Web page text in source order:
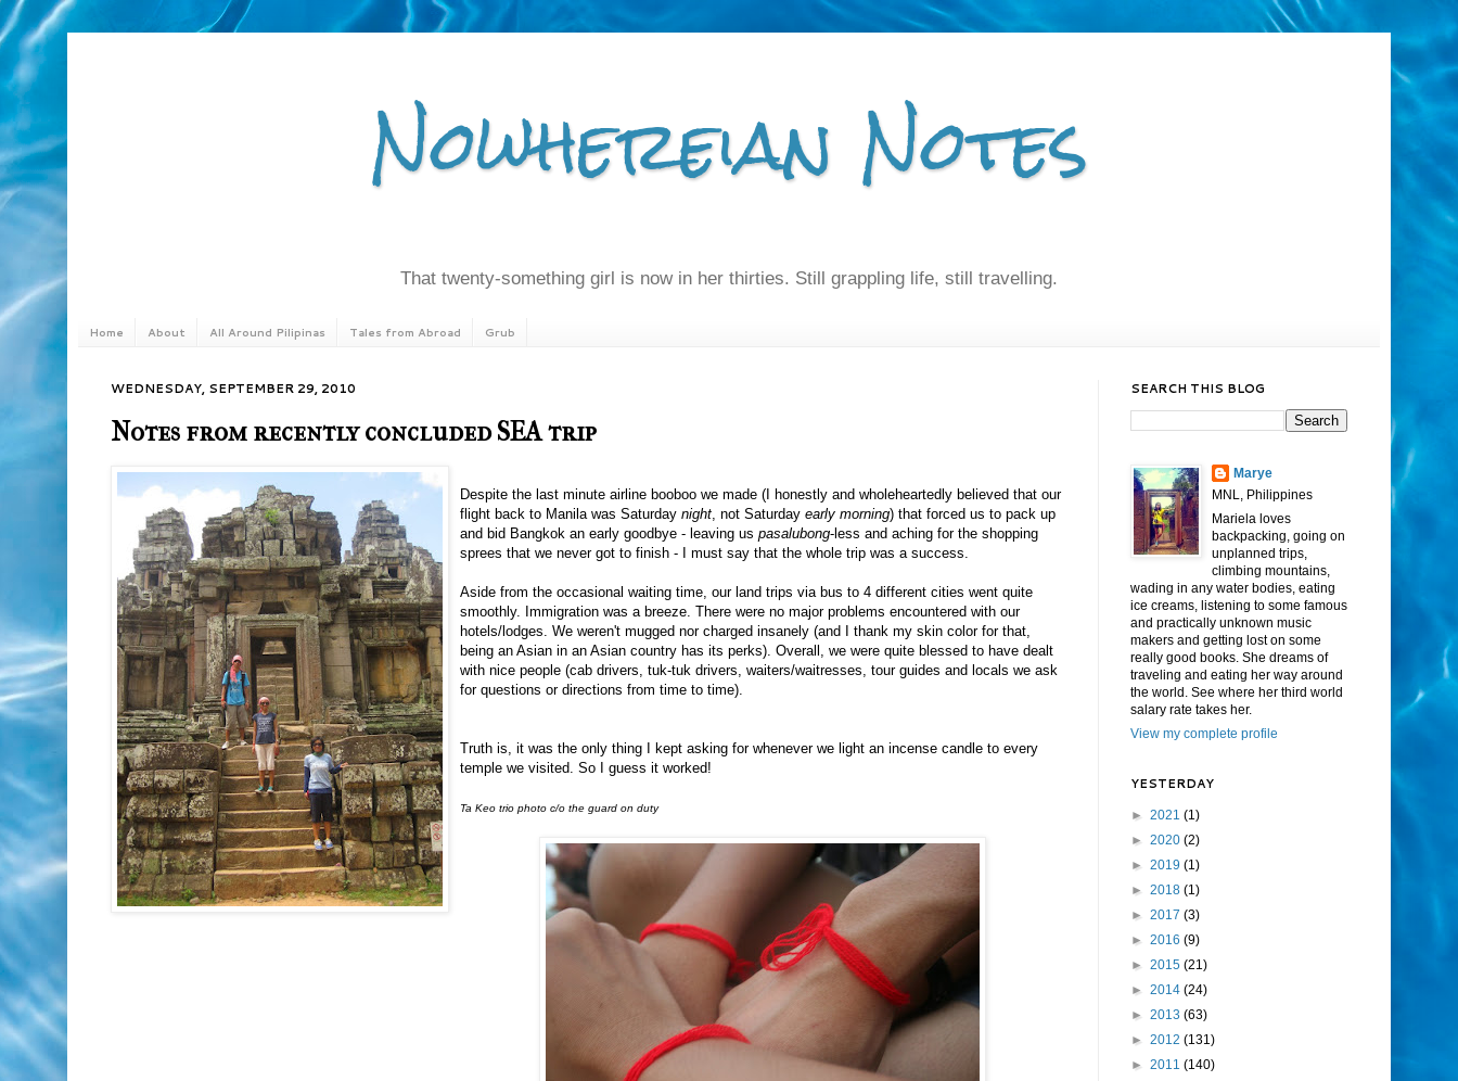
Nowhereian Notes
That twenty-something girl is now in her thirties. Still grappling life, still travelling.
Home About All Around Pilipinas Tales from Abroad Grub
WEDNESDAY, SEPTEMBER 29, 2010
Notes from recently concluded SEA trip
Despite the last minute airline booboo we made (I honestly and wholeheartedly believed that our
flight back to Manila was Saturday night , not Saturday early morning) that forced us to pack up
and bid Bangkok an early goodbye - leaving us pasalubong-less and aching for the shopping
sprees that we never got to finish - I must say that the whole trip was a success.
Aside from the occasional waiting time, our land trips via bus to 4 different cities went quite
smoothly. Immigration was a breeze. There were no major problems encountered with our
hotels/lodges. We weren't mugged nor charged insanely (and I thank my skin color for that,
being an Asian in an Asian country has its perks). Overall, we were quite blessed to have dealt
with nice people (cab drivers, tuk-tuk drivers, waiters/waitresses, tour guides and locals we ask
for questions or directions from time to time).
Truth is, it was the only thing I kept asking for whenever we light an incense candle to every
temple we visited. So I guess it worked!
Ta Keo trio photo c/o the guard on duty
SEARCH THIS BLOG
Marye
MNL, Philippines
Mariela loves
backpacking, going on
unplanned trips,
climbing mountains,
wading in any water bodies, eating
ice creams, listening to some famous
and practically unknown music
makers and getting lost on some
really good books. She dreams of
traveling and eating her way around
the world. See where her third world
salary rate takes her.
View my complete profile
YESTERDAY
► 2021 (1)
► 2020 (2)
► 2019 (1)
► 2018 (1)
► 2017 (3)
► 2016 (9)
► 2015 (21)
► 2014 (24)
► 2013 (63)
► 2012 (131)
► 2011 (140)